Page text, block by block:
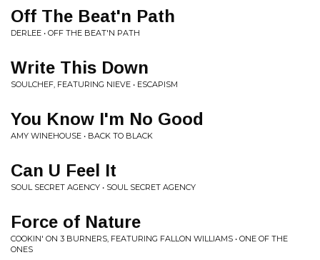
Off The Beat'n Path
DERLEE • OFF THE BEAT'N PATH
Write This Down
SOULCHEF, FEATURING NIEVE • ESCAPISM
You Know I'm No Good
AMY WINEHOUSE • BACK TO BLACK
Can U Feel It
SOUL SECRET AGENCY • SOUL SECRET AGENCY
Force of Nature
COOKIN' ON 3 BURNERS, FEATURING FALLON WILLIAMS • ONE OF THE
ONES